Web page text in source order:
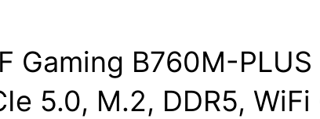
Gaming B760M-
5.0, M.2, DDR5,